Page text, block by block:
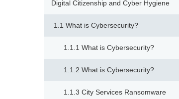
Digital Citizenship and Cyber Hygiene
1.1 What is Cybersecurity?
1.1.1 What is Cybersecurity?
1.1.2 What is Cybersecurity?
1.1.3 City Services Ransomware